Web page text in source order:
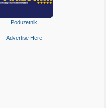
Poduzetnik
Advertise Here